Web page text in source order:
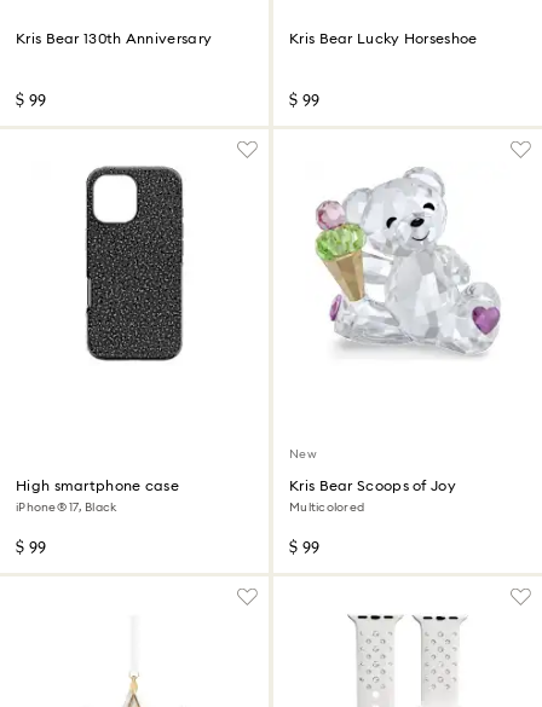
Kris Bear 130th Anniversary
$ 99
Kris Bear Lucky Horseshoe
$ 99
High smartphone case
iPhone® 17, Black
$ 99
New
Kris Bear Scoops of Joy
Multicolored
$ 99